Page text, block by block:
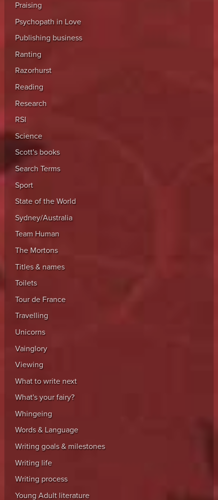
Praising
Psychopath in Love
Publishing business
Ranting
Razorhurst
Reading
Research
RSI
Science
Scott's books
Search Terms
Sport
State of the World
Sydney/Australia
Team Human
The Mortons
Titles & names
Toilets
Tour de France
Travelling
Unicorns
Vainglory
Viewing
What to write next
What's your fairy?
Whingeing
Words & Language
Writing goals & milestones
Writing life
Writing process
Young Adult literature